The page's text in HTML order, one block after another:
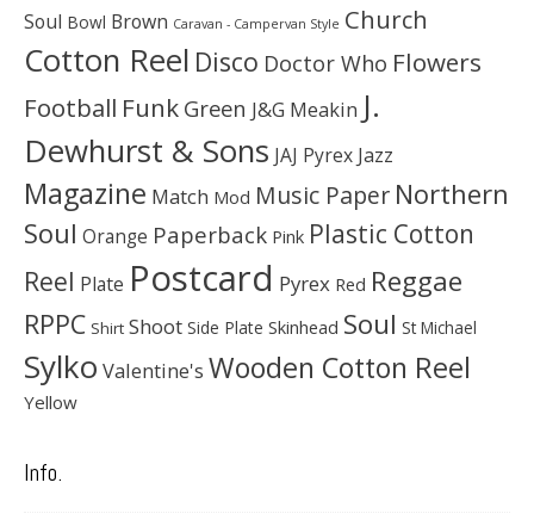
Soul Bowl Brown Caravan - Campervan Style Church
Cotton Reel Disco Doctor Who Flowers
Football Funk Green J&G Meakin J.
Dewhurst & Sons JAJ Pyrex Jazz
Magazine Match Mod Music Paper Northern
Soul Orange Paperback Pink Plastic Cotton
Reel Plate Postcard Pyrex Red Reggae
RPPC Shirt Shoot Side Plate Skinhead Soul St Michael
Sylko Valentine's Wooden Cotton Reel
Yellow
Info.